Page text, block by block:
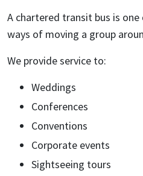
A chartered transit bus is
ways of moving a group
We provide service to:
Weddings
Conferences
Conventions
Corporate events
Sightseeing tours